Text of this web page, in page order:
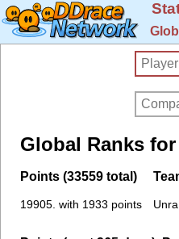
Global Ranks for
Points (33559 total)
19905. with 1933 points